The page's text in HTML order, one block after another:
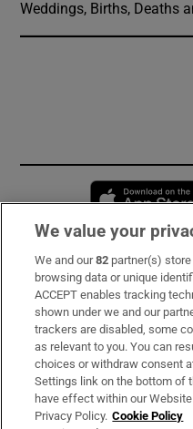
Weddings, Births, Deaths
Subscribe
Support
About Us
Irish Times Products &
We value your
We and our82 partner(s)
browsing data or unique
ACCEPT enables tracking
shown under we and our
trackers are disabled, some
as relevant to you. You can
choices or withdraw consent
Settings link on the bottom of
have effect within our
Privacy Policy. Cookie Policy